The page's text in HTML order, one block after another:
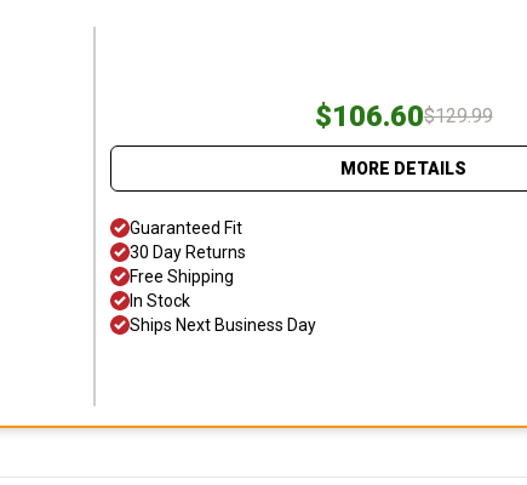
$106.60$129.99
MORE DETAILS
Guaranteed Fit
30 Day Returns
Free Shipping
In Stock
Ships Next Business Day